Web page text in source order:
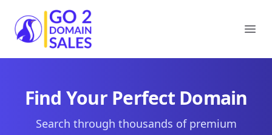
Go2DomainSales
Find Your Perfect Domain
Search through thousands of premium